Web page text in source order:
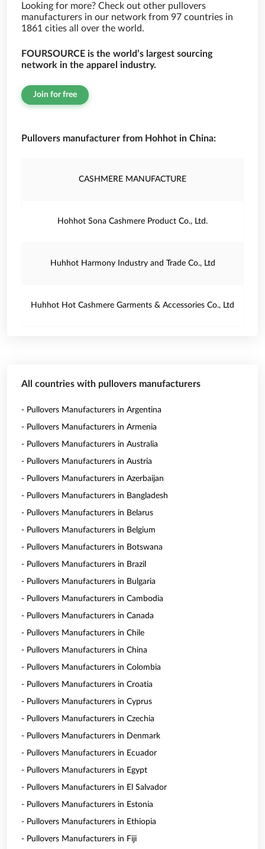
Looking for more? Check out other pullovers
manufacturers in our network from 97 countries in
1861 cities all over the world.
FOURSOURCE is the world’s largest sourcing
network in the apparel industry.
Join for free
Pullovers manufacturer from Hohhot in China:
CASHMERE MANUFACTURE
Hohhot Sona Cashmere Product Co., Ltd.
Huhhot Harmony Industry and Trade Co., Ltd
Huhhot Hot Cashmere Garments & Accessories Co., Ltd
All countries with pullovers manufacturers
- Pullovers Manufacturers in Argentina
- Pullovers Manufacturers in Armenia
- Pullovers Manufacturers in Australia
- Pullovers Manufacturers in Austria
- Pullovers Manufacturers in Azerbaijan
- Pullovers Manufacturers in Bangladesh
- Pullovers Manufacturers in Belarus
- Pullovers Manufacturers in Belgium
- Pullovers Manufacturers in Botswana
- Pullovers Manufacturers in Brazil
- Pullovers Manufacturers in Bulgaria
- Pullovers Manufacturers in Cambodia
- Pullovers Manufacturers in Canada
- Pullovers Manufacturers in Chile
- Pullovers Manufacturers in China
- Pullovers Manufacturers in Colombia
- Pullovers Manufacturers in Croatia
- Pullovers Manufacturers in Cyprus
- Pullovers Manufacturers in Czechia
- Pullovers Manufacturers in Denmark
- Pullovers Manufacturers in Ecuador
- Pullovers Manufacturers in Egypt
- Pullovers Manufacturers in El Salvador
- Pullovers Manufacturers in Estonia
- Pullovers Manufacturers in Ethiopia
- Pullovers Manufacturers in Fiji